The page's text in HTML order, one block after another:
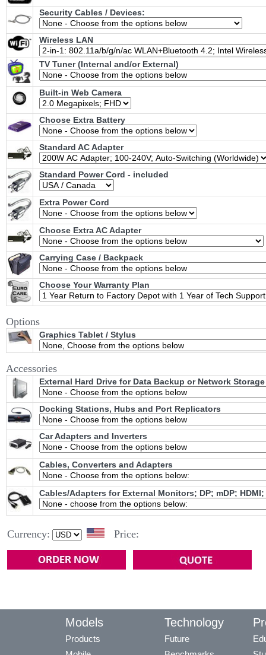
Security Cables / Devices:
Wireless LAN
TV Tuner (Internal and/or External)
Built-in Web Camera
Choose Extra Battery
Standard AC Adapter
Standard Power Cord - included
Extra Power Cord
Choose Extra AC Adapter
Carrying Case / Backpack
Choose Your Warranty Plan
Options
Graphics Tablet / Stylus
Accessories
External Hard Drive for Data Backup or Network Storage
Docking Stations, Hubs and Port Replicators
Car Adapters and Inverters
Cables, Converters and Adapters
Cables/Adapters for External Monitors; DP; mDP; HDMI;
Currency: Price:
Models
Products
Technology
Future